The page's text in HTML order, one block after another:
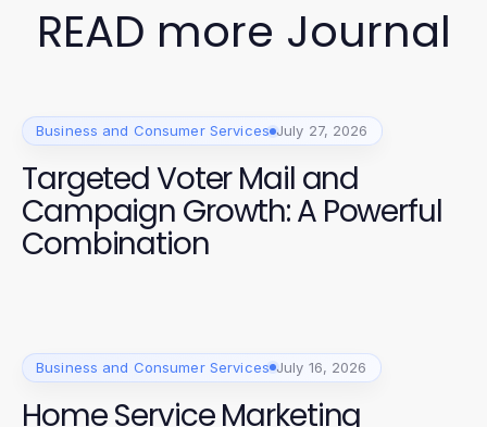
READ more Journal
Business and Consumer Services July 27, 2026
Targeted Voter Mail and
Campaign Growth: A Powerful
Combination
Business and Consumer Services July 16, 2026
Home Service Marketing